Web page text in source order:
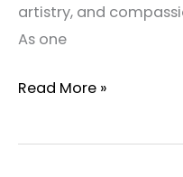
artistry, and
As one
Dr.
Chiaramonte
Read More »